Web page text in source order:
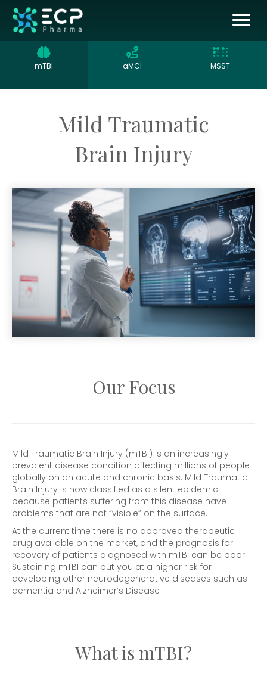
mTBI aMCI MSST
Mild Traumatic
Brain Injury
Our Focus
Mild Traumatic Brain Injury (mTBI) is an increasingly
prevalent disease condition affecting millions of people
globally on an acute and chronic basis. Mild Traumatic
Brain Injury is now classified as a silent epidemic
because patients suffering from this disease have
problems that are not “visible” on the surface.
At the current time there is no approved therapeutic
drug available on the market, and the prognosis for
recovery of patients diagnosed with mTBI can be poor.
Sustaining mTBI can put you at a higher risk for
developing other neurodegenerative diseases such as
dementia and Alzheimer’s Disease
What is mTBI?